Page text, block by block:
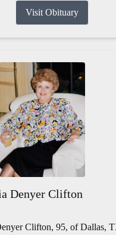
Visit Obituary
Denyer Clifton
Clifton, 95, of Dallas,